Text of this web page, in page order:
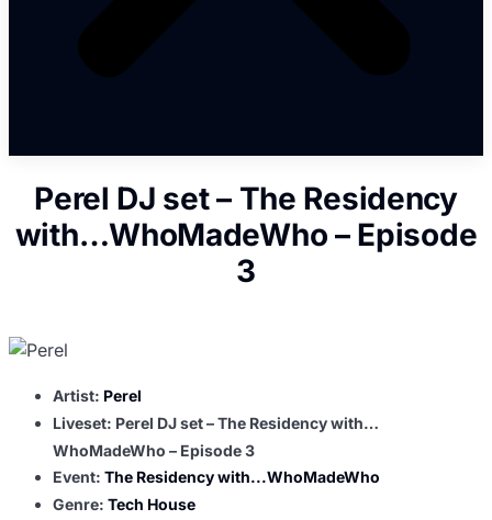
Perel DJ set – The Residency
with…WhoMadeWho – Episode
3
Artist: Perel
Liveset: Perel DJ set – The Residency with…
WhoMadeWho – Episode 3
Event: The Residency with...WhoMadeWho
Genre: Tech House